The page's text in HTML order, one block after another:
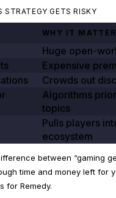
STRATEGY GETS RISKY
WHY IT
Huge open-
Expensive
Crowds out
Algorithms
topics
Pulls players
ecosystem
between “gaming
time and money left for
for Remedy.